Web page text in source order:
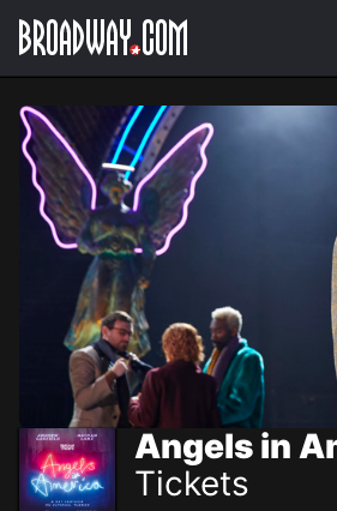
main
Navigation
Angels in
Tickets